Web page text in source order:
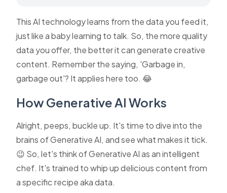
This AI technology learns from the data you feed it,
just like a baby learning to talk. So, the more quality
data you offer, the better it can generate creative
content. Remember the saying, 'Garbage in,
garbage out'? It applies here too. 😂
How Generative AI Works
Alright, peeps, buckle up. It's time to dive into the
brains of Generative AI, and see what makes it tick.
😉 So, let's think of Generative AI as an intelligent
chef. It's trained to whip up delicious content from
a specific recipe aka data.